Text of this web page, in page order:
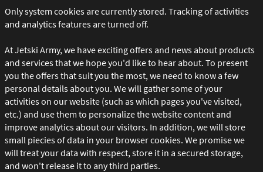
Only system cookies are currently stored. Tracking of activities
and analytics features are turned off.
At Jetski Army, we have exciting offers and news about products
and services that we hope you'd like to hear about. To present
you the offers that suit you the most, we need to know a few
personal details about you. We will gather some of your
activities on our website (such as which pages you've visited,
etc.) and use them to personalize the website content and
improve analytics about our visitors. In addition, we will store
small piecies of data in your browser cookies. We promise we
will treat your data with respect, store it in a secured storage,
and won't release it to any third parties.